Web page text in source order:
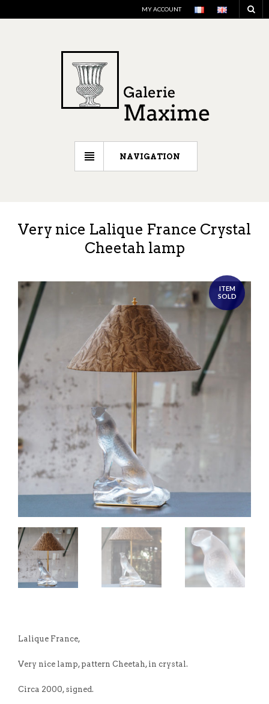
MY ACCOUNT
NAVIGATION
Very nice Lalique France Crystal
Cheetah lamp
ITEM
SOLD
Lalique France,
Very nice lamp, pattern Cheetah, in crystal.
Circa 2000, signed.